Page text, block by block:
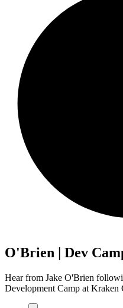
O'Brien | Dev
Hear from Jake O'Brien
Development Camp at Kraken